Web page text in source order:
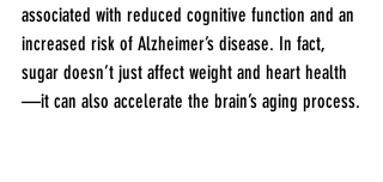
associated with reduced cognitive function and an
increased risk of Alzheimer’s disease. In fact,
sugar doesn’t just affect weight and heart health
—it can also accelerate the brain’s aging process.